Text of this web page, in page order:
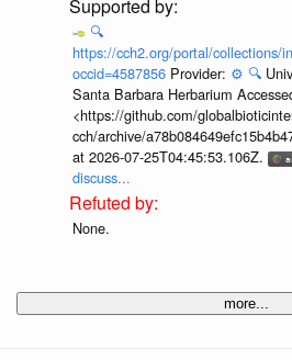
🔍
https://cch2.org/portal/collections/
occid=4587856 Provider: ⚙️ 🔍
Santa Barbara Herbarium
<https://github.com/
cch/archive/
at 2026-07-25T04:45:53.106Z.
discuss...
None.
more...